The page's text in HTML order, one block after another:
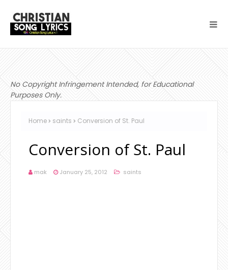
No Copyright Infringement Intended, for Educational
Purposes Only.
Home saints Conversion of St. Paul
Conversion of St. Paul
mak January 25, 2012 saints